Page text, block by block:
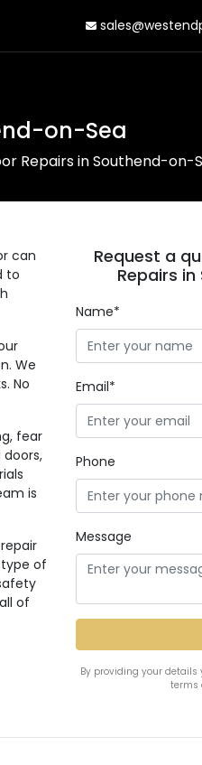
on-Sea
Repairs in Southend-on-
can
to
We
No
fear
is
of
of
Request a
Repairs
Name*
Email*
Phone
Message
By providing your
terms